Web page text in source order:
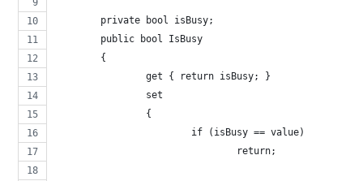
	private bool isBusy;
	public bool IsBusy
	{
		get { return isBusy; }
		set
		{
			if (isBusy == value)
				return;